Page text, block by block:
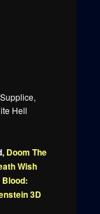
Hell
Doom The
Wish
Blood:
3D